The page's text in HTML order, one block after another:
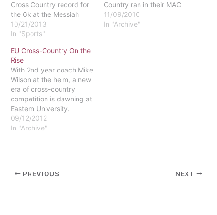
Cross Country record for
the 6k at the Messiah
Invitational. Her time was
23:33, which is about 54
previous record. The
competition was tough
and the race was close,
but Rupert is happy to
call this…
10/21/2013
In "Sports"
Country ran in their MAC
championship meet on
October 30 at Delaware
11/09/2010
In "Archive"
EU Cross-Country On the
Rise
With 2nd year coach Mike
Wilson at the helm, a new
era of cross-country
competition is dawning at
Eastern University.
Wilson, a 2010 EU
graduate, has high hopes
cross-country program
09/12/2012
In "Archive"
PREVIOUS NEXT